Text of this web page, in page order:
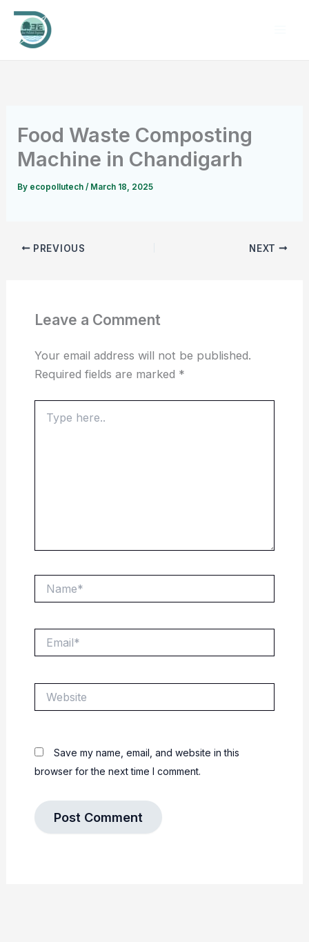
Skip
content
Food Waste Composting
Machine in Chandigarh
By ecopollutech/ March 18, 2025
PREVIOUS NEXT
Leave a Comment
Your email address will not be published.
Required fields are marked *
here..
Save my name, email, and website in this
browser for the next time I comment.